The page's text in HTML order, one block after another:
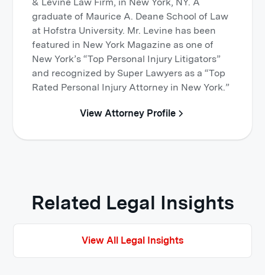
graduate of Maurice A. Deane School of Law
at Hofstra University. Mr. Levine has been
featured in New York Magazine as one of
New York’s “Top Personal Injury Litigators”
and recognized by Super Lawyers as a “Top
Rated Personal Injury Attorney in New York.”
View Attorney Profile
Related Legal Insights
View All Legal Insights